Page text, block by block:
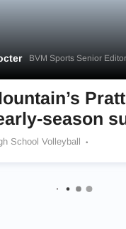
BVM Sports Senior
season
School Volleyball